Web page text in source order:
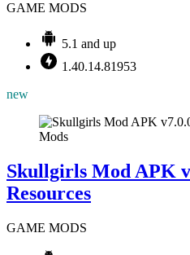
GAME MODS
5.1 and up
1.40.14.81953
new
Mods
Skullgirls Mod APK
Resources
GAME MODS